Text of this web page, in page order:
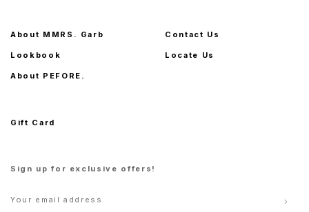
About MMRS. Garb
Lookbook
About PEFORE.
Contact Us
Locate Us
Gift Card
Sign up for exclusive offers!